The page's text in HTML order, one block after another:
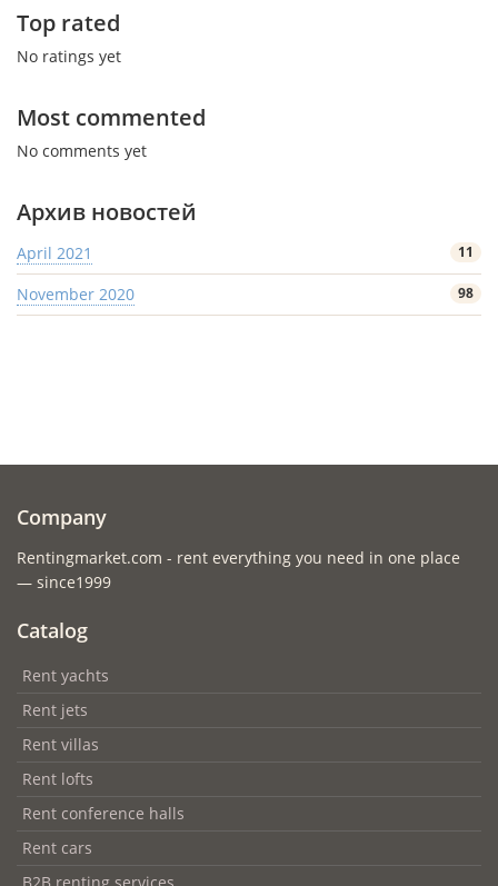
Top rated
No ratings yet
Most commented
No comments yet
Архив новостей
April 2021 11
November 2020 98
Company
Rentingmarket.com - rent everything you need in one place
— since1999
Catalog
Rent yachts
Rent jets
Rent villas
Rent lofts
Rent conference halls
Rent cars